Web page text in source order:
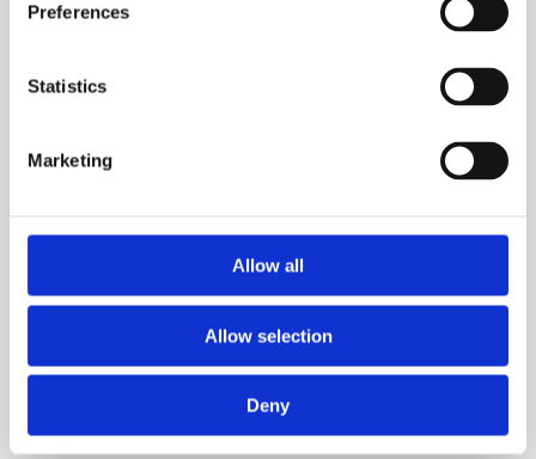
Preferences
Statistics
Marketing
Allow all
Allow selection
Deny
Eldan Recycling A/S – Head
Vaerkmestervej 4